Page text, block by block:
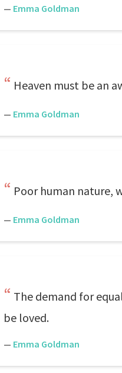
— Emma Goldman
Heaven must be an
— Emma Goldman
Poor human nature,
— Emma Goldman
The demand for
be loved.
— Emma Goldman